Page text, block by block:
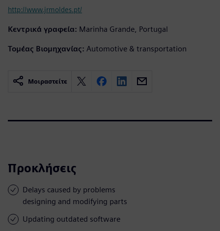
http://www.jrmoldes.pt/
Κεντρικά γραφεία: Marinha Grande, Portugal
Τομέας Βιομηχανίας: Automotive & transportation
Μοιραστείτε
Προκλήσεις
Delays caused by problems
designing and modifying parts
Updating outdated software